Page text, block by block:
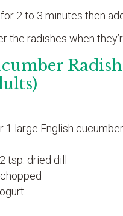
2 to 3 minutes then
the radishes when
1 large English cucumber
tsp. dried dill